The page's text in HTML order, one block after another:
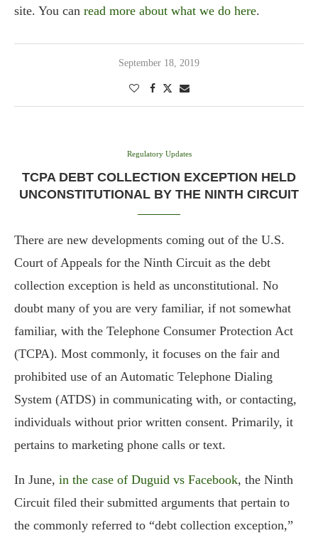
site. You can read more about what we do here.
September 18, 2019
Regulatory Updates
TCPA DEBT COLLECTION EXCEPTION HELD
UNCONSTITUTIONAL BY THE NINTH CIRCUIT
There are new developments coming out of the U.S.
Court of Appeals for the Ninth Circuit as the debt
collection exception is held as unconstitutional. No
doubt many of you are very familiar, if not somewhat
familiar, with the Telephone Consumer Protection Act
(TCPA). Most commonly, it focuses on the fair and
prohibited use of an Automatic Telephone Dialing
System (ATDS) in communicating with, or contacting,
individuals without prior written consent. Primarily, it
pertains to marketing phone calls or text.
In June, in the case of Duguid vs Facebook, the Ninth
Circuit filed their submitted arguments that pertain to
the commonly referred to “debt collection exception,”